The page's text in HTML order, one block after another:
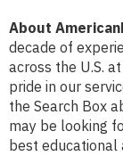
About
decade of
across the U.S.
pride in our
the Search Box
may be looking
best